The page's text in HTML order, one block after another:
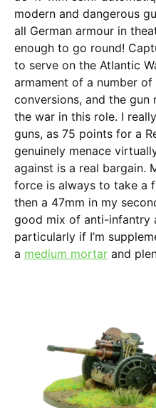
modern and dangerous
all German armour in
enough to go round!
to serve on the Atlantic
armament of a number of
conversions, and the gun
the war in this role. I
guns, as 75 points for a
genuinely menace
against is a real bargain.
force is always to take a
then a 47mm in my
good mix of anti-infantry
particularly if I’m
a medium mortar and